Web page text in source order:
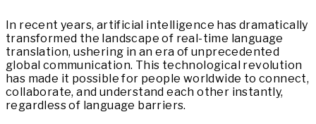
In recent years, artificial intelligence has dramatically
transformed the landscape of real-time language
translation, ushering in an era of unprecedented
global communication. This technological revolution
has made it possible for people worldwide to connect,
collaborate, and understand each other instantly,
regardless of language barriers.